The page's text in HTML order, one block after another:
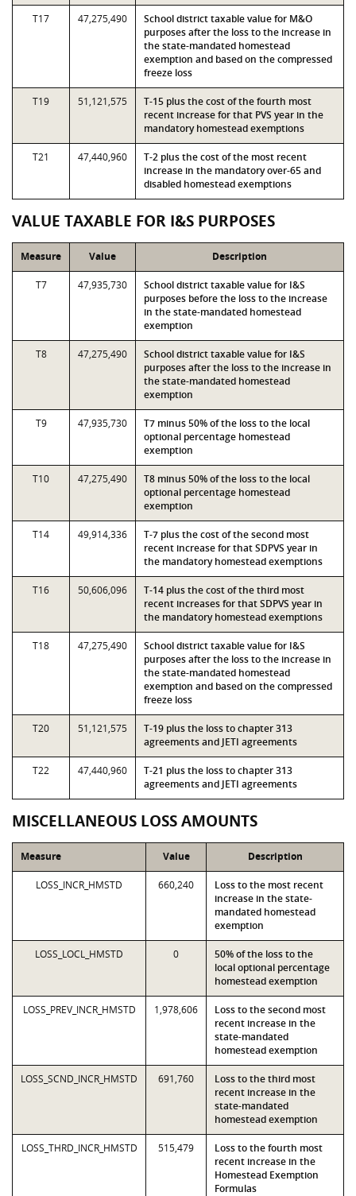
T17 47,275,490
School district taxable value for M&O
purposes after the loss to the increase in
the state-mandated homestead
exemption and based on the compressed
freeze loss
T19 51,121,575
T-15 plus the cost of the fourth most
recent increase for that PVS year in the
mandatory homestead exemptions
T21 47,440,960
T-2 plus the cost of the most recent
increase in the mandatory over-65 and
disabled homestead exemptions
VALUE TAXABLE FOR I&S PURPOSES
Measure Value Description
T7 47,935,730
School district taxable value for I&S
purposes before the loss to the increase
in the state-mandated homestead
exemption
T8 47,275,490
School district taxable value for I&S
purposes after the loss to the increase in
the state-mandated homestead
exemption
T9 47,935,730
T7 minus 50% of the loss to the local
optional percentage homestead
exemption
T10 47,275,490
T8 minus 50% of the loss to the local
optional percentage homestead
exemption
T14 49,914,336
T-7 plus the cost of the second most
recent increase for that SDPVS year in
the mandatory homestead exemptions
T16 50,606,096
T-14 plus the cost of the third most
recent increases for that SDPVS year in
the mandatory homestead exemptions
T18 47,275,490
School district taxable value for I&S
purposes after the loss to the increase in
the state-mandated homestead
exemption and based on the compressed
freeze loss
T20 51,121,575
T-19 plus the loss to chapter 313
agreements and JETI agreements
T22 47,440,960
T-21 plus the loss to chapter 313
agreements and JETI agreements
MISCELLANEOUS LOSS AMOUNTS
Measure Value Description
LOSS_INCR_HMSTD 660,240
Loss to the most recent
increase in the state-
mandated homestead
exemption
LOSS_LOCL_HMSTD 0
50% of the loss to the
local optional percentage
homestead exemption
LOSS_PREV_INCR_HMSTD 1,978,606
Loss to the second most
recent increase in the
state-mandated
homestead exemption
LOSS_SCND_INCR_HMSTD 691,760
Loss to the third most
recent increase in the
state-mandated
homestead exemption
LOSS_THRD_INCR_HMSTD 515,479
Loss to the fourth most
recent increase in the
Homestead Exemption
Formulas